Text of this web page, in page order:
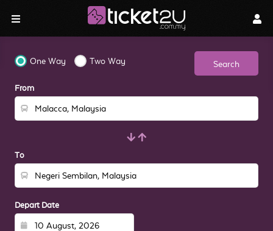
One Way Two Way
From
To
Depart Date
Search